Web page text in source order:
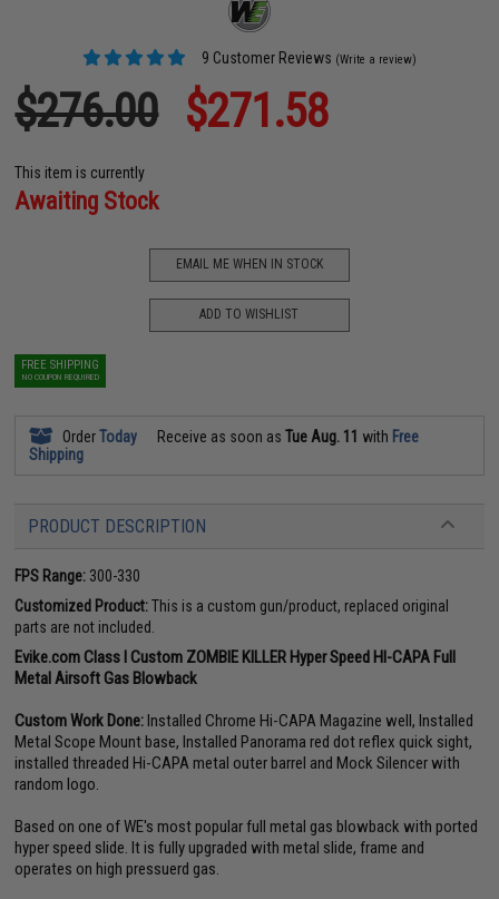
9 Customer Reviews (Write a review)
$276.00 $271.58
This item is currently
Awaiting Stock
EMAIL ME WHEN IN STOCK
ADD TO WISHLIST
FREE SHIPPING
NO COUPON REQUIRED
OrderToday Receive as soon asTue Aug. 11 with Free
Shipping
PRODUCT DESCRIPTION
FPS Range: 300-330
Customized Product:This is a custom gun/product, replaced original
parts are not included.
Evike.com Class I Custom ZOMBIE KILLER Hyper Speed HI-CAPA Full
Metal Airsoft Gas Blowback
Custom Work Done:Installed Chrome Hi-CAPA Magazine well, Installed
Metal Scope Mount base, Installed Panorama red dot reflex quick sight,
installed threaded Hi-CAPA metal outer barrel and Mock Silencer with
random logo.
Based on one of WE's most popular full metal gas blowback with ported
hyper speed slide. It is fully upgraded with metal slide, frame and
operates on high pressuerd gas.